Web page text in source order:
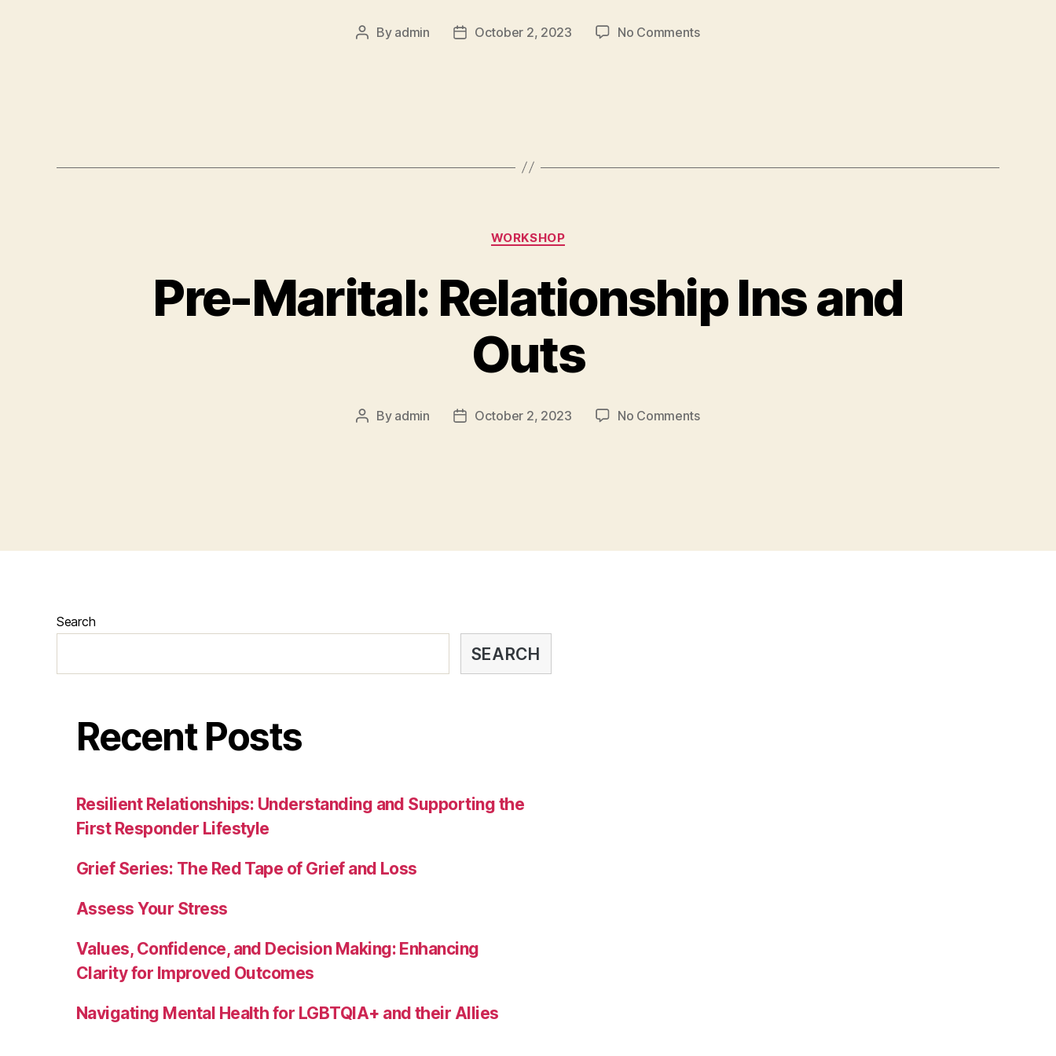
By admin October 2, 2023 No Comments
WORKSHOP
Pre-Marital: Relationship Ins and
Outs
By admin October 2, 2023 No Comments
Search
SEARCH
Recent Posts
Resilient Relationships: Understanding and Supporting the
First Responder Lifestyle
Grief Series: The Red Tape of Grief and Loss
Assess Your Stress
Values, Confidence, and Decision Making: Enhancing
Clarity for Improved Outcomes
Navigating Mental Health for LGBTQIA+ and their Allies